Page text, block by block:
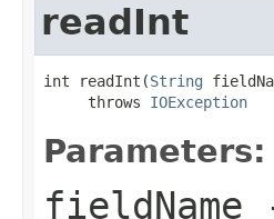
readInt
int readInt(String
     throws
IOException
Parameters:
fieldName